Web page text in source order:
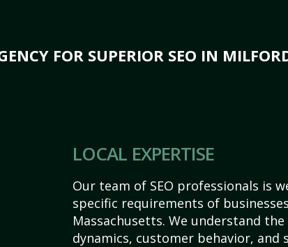
FOR SUPERIOR SEO IN
LOCAL EXPERTISE
Our team of SEO professionals is
specific requirements of
Massachusetts. We understand
dynamics, customer behavior, and